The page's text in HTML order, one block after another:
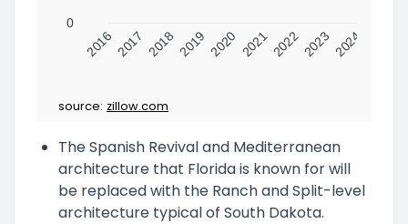
0
2016 2017 2018 2019 2020 202120222023 2024
source: zillow.com
The Spanish Revival and Mediterranean
architecture that Florida is known for will
be replaced with the Ranch and Split-level
architecture typical of South Dakota.